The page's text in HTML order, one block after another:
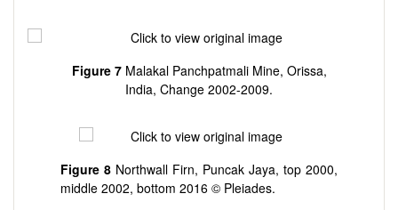
Figure 7 Malakal Panchpatmali Mine, Orissa,
India, Change 2002-2009.
Figure 8 Northwall Firn, Puncak Jaya, top 2000,
middle 2002, bottom 2016 © Pleiades.